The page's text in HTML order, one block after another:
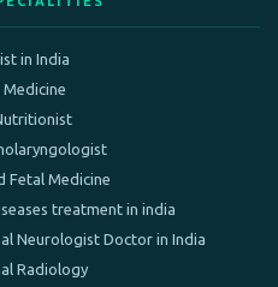
in India
Medicine
Fetal Medicine
treatment in india
Neurologist Doctor in India
Radiology